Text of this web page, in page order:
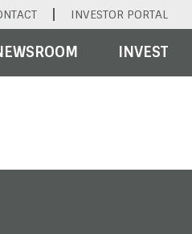
INVESTOR PORTAL
INVEST